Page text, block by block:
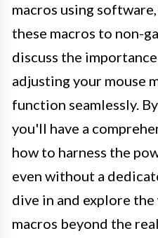
macros using
these macros to non-
discuss the
adjusting your mouse
function seamlessly.
you'll have a
how to harness the
even without a
dive in and explore
macros beyond the